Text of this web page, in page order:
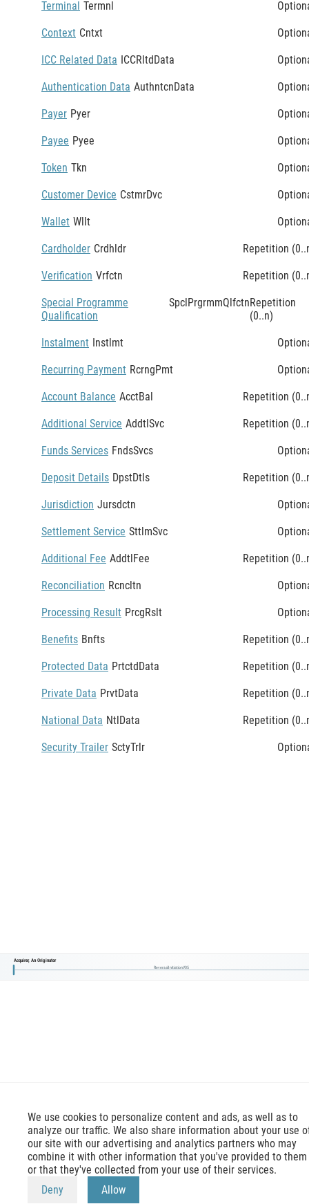
Terminal Termnl
Context Cntxt
ICC Related Data ICCRltdData
Authentication Data AuthntcnData
Payer Pyer
Payee Pyee
Token Tkn
Customer Device CstmrDvc
Wallet Wllt
Cardholder Crdhldr Repetition
Verification Vrfctn Repetition
Special Programme
Qualification
SpclPrgrmmQlfctnRepetition
(0..n)
Instalment Instlmt
Recurring Payment RcrngPmt
Account Balance AcctBal Repetition
Additional Service AddtlSvc Repetition
Funds Services FndsSvcs
Deposit Details DpstDtls Repetition
Jurisdiction Jursdctn
Settlement Service SttlmSvc
Additional Fee AddtlFee Repetition
Reconciliation Rcncltn
Processing Result PrcgRslt
Benefits Bnfts Repetition
Protected Data PrtctdData Repetition
Private Data PrvtData Repetition
National Data NtlData Repetition
Security Trailer SctyTrlr
Acquirer, An Originator
ReversalInitiationV05
mx-message.comis an inofficial ISO 20022 reference,
terms of use
apply. Official reference is available at
We use cookies to personalize content and ads, as well as to
analyze our traffic. We also share information about your use
our site with our advertising and analytics partners who may
combine it with other information that you've provided to them
or that they've collected from your use of their services.
Deny
Allow